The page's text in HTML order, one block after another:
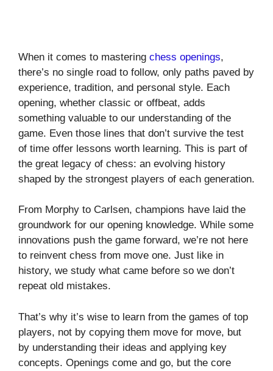
When it comes to mastering chess openings,
there’s no single road to follow, only paths paved by
experience, tradition, and personal style. Each
opening, whether classic or offbeat, adds
something valuable to our understanding of the
game. Even those lines that don’t survive the test
of time offer lessons worth learning. This is part of
the great legacy of chess: an evolving history
shaped by the strongest players of each generation.
From Morphy to Carlsen, champions have laid the
groundwork for our opening knowledge. While some
innovations push the game forward, we’re not here
to reinvent chess from move one. Just like in
history, we study what came before so we don’t
repeat old mistakes.
That’s why it’s wise to learn from the games of top
players, not by copying them move for move, but
by understanding their ideas and applying key
concepts. Openings come and go, but the core